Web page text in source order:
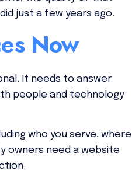
just a few years ago.
Now
It needs to answer
people and technology
who you serve, where
owners need a website